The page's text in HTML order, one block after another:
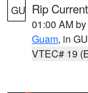
GU Rip
01:00 AM by
Guam, in GU
VTEC# 19